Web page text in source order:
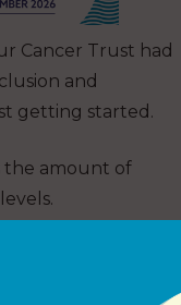
Cancer Trust had
and
getting started.
the amount of
the Ellen
end of 2029,